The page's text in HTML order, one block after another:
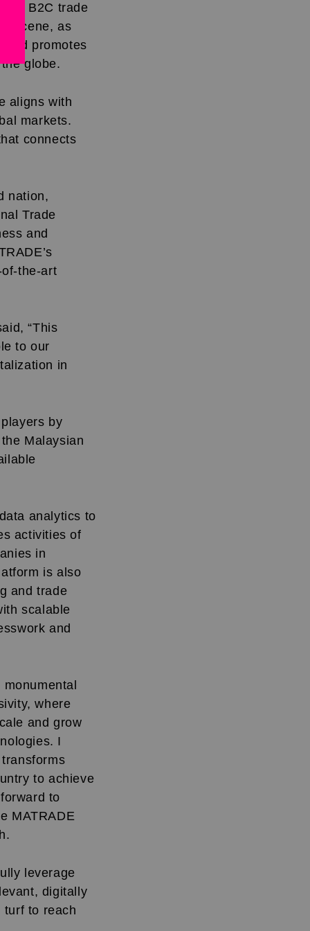
B2C trade
scene, as
and promotes
globe.
aligns with
markets.
connects
nation,
Trade
and
the-art
“This
to our
in
by
Malaysian
analytics to
activities of
in
is also
and trade
scalable
and
where
and grow
I
to achieve
to
MATRADE
leverage
digitally
turf to reach